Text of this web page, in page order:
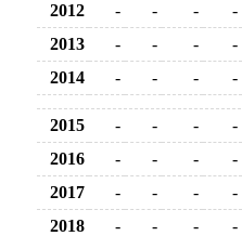
2012
- - -
-
2013
- - -
-
2014
- - - -
2015 - - -
-
2016
- - -
-
2017
- - -
-
2018
- - -
-